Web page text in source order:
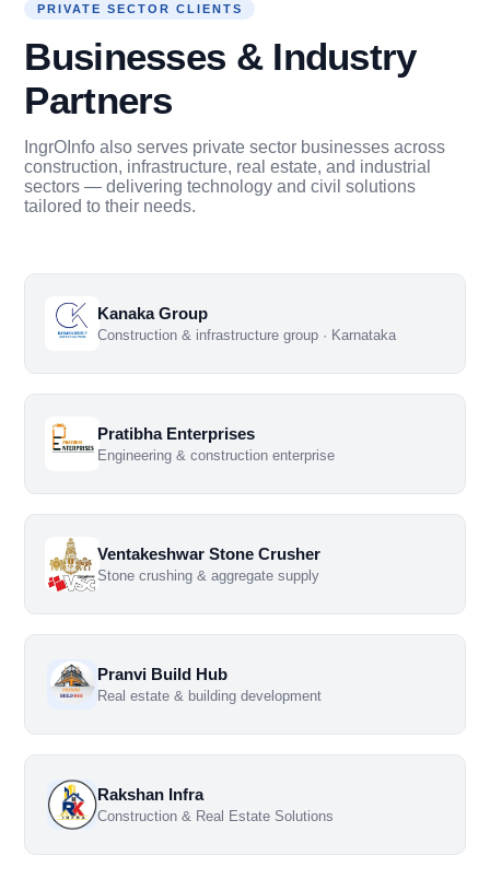
PRIVATE SECTOR CLIENTS
Businesses & Industry
Partners
IngrOInfo also serves private sector businesses across
construction, infrastructure, real estate, and industrial
sectors — delivering technology and civil solutions
tailored to their needs.
Kanaka Group
Construction & infrastructure group · Karnataka
Pratibha Enterprises
Engineering & construction enterprise
Ventakeshwar Stone Crusher
Stone crushing & aggregate supply
Pranvi Build Hub
Real estate & building development
Rakshan Infra
Construction & Real Estate Solutions